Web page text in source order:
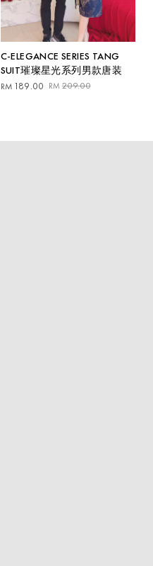
C-ELEGANCE SERIES TANG
SUIT璀璨星光系列男款唐装
RM 209.00
Original
RM 189.00
Current